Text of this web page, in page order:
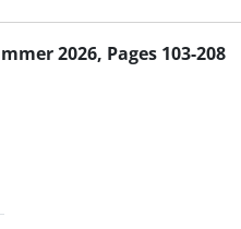
2026, Pages 103-208